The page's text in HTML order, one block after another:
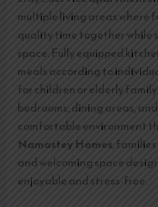
multiple living areas where
quality time together while
space. Fully equipped
meals according to
for children or elderly family
bedrooms, dining areas,
comfortable environment
Namastey Homes,
and welcoming space
enjoyable and stress-free.